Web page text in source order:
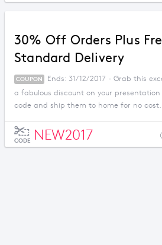
30% Off Orders Plus
Standard Delivery
COUPON
Ends: 31/12/2017 - Grab this
a fabulous discount on your
code and ship them to home for no cost.
CODE NEW2017